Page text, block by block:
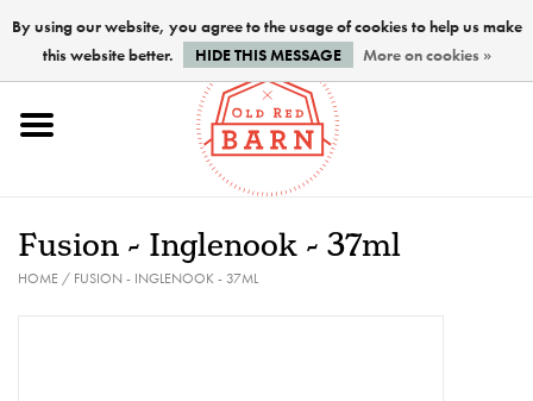
Home
Paints
Fusion - Inglenook - 37ml
HOME/ FUSION - INGLENOOK - 37ML
By using our website, you agree to the usage of cookies to help us make
this website better.
HIDE THIS MESSAGE More on cookies »